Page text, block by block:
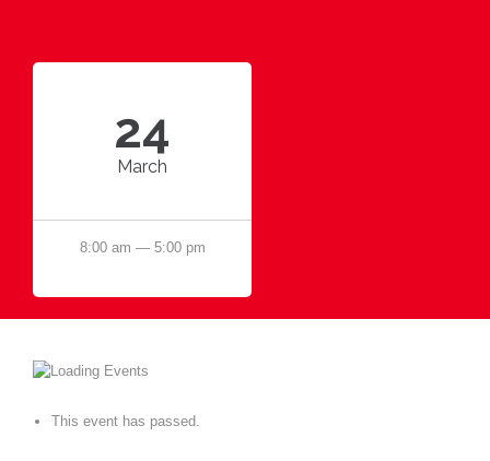
24
March
8:00 am — 5:00 pm
This event has passed.